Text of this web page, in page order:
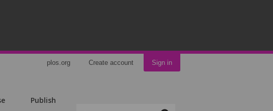
plos.org Create account Sign in
Publish